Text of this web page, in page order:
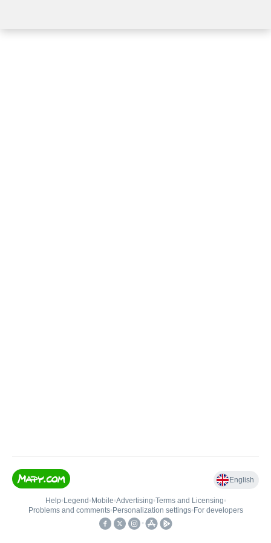
English
Help• Legend • Mobile•Advertising•Terms and Licensing•
Problems and comments• Personalization settings• For developers
•